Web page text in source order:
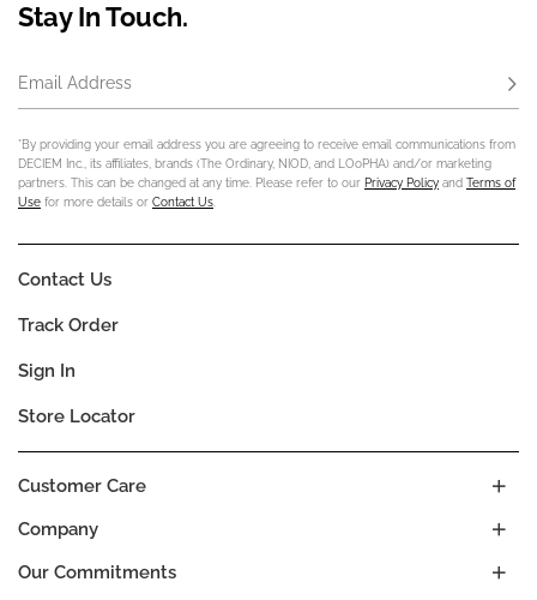
Stay In Touch.
Email Address
*By providing your email address you are agreeing to receive email communications from
DECIEM Inc., its affiliates, brands (The Ordinary, NIOD, and LOoPHA) and/or marketing
partners. This can be changed at any time. Please refer to our Privacy Policy and Terms of
Use for more details or Contact Us
Company
Our Commitments
Customer Care
Contact Us
Track Order
Sign In
Store Locator